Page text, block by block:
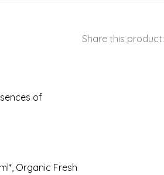
Share this product:
of
Organic Fresh